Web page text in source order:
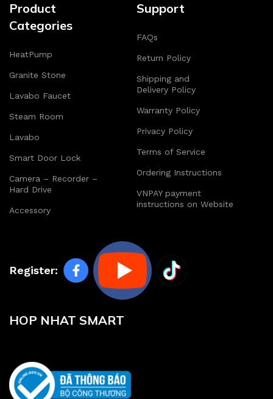
Product
Categories
HeatPump
Granite Stone
Lavabo Faucet
Steam Room
Lavabo
Smart Door Lock
Camera – Recorder –
Hard Drive
Accessory
Support
FAQs
Return Policy
Shipping and
Delivery Policy
Warranty Policy
Privacy Policy
Terms of Service
Ordering Instructions
VNPAY payment
instructions on Website
Register:
HOP NHAT SMART